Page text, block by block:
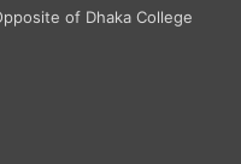
of Dhaka College